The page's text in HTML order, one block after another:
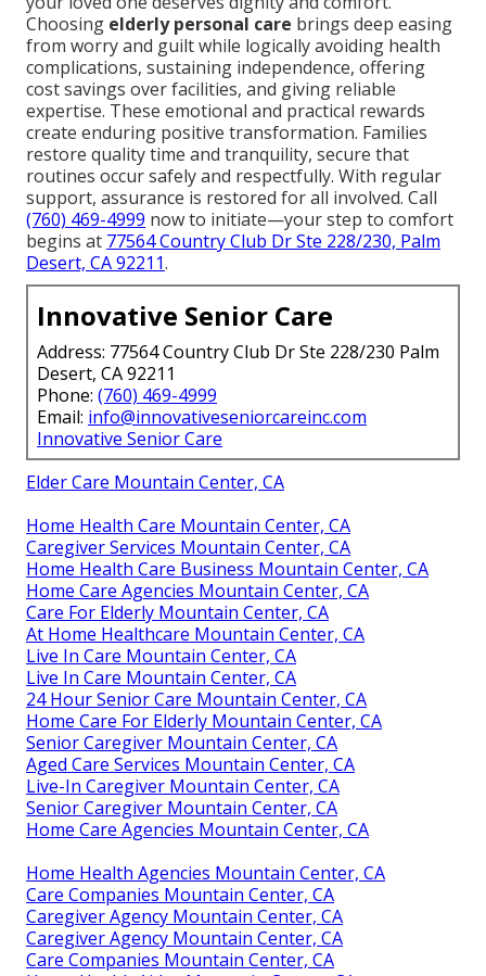
Choosing elderly personal care brings deep easing
from worry and guilt while logically avoiding health
complications, sustaining independence, offering
cost savings over facilities, and giving reliable
expertise. These emotional and practical rewards
create enduring positive transformation. Families
restore quality time and tranquility, secure that
routines occur safely and respectfully. With regular
support, assurance is restored for all involved. Call
(760) 469-4999 now to initiate—your step to comfort
begins at 77564 Country Club Dr Ste 228/230, Palm
Desert, CA 92211.
Innovative Senior Care
Address: 77564 Country Club Dr Ste 228/230 Palm
Desert, CA 92211
Phone: (760) 469-4999
Email: info@innovativeseniorcareinc.com
Innovative Senior Care
Elder Care Mountain Center, CA
Home Health Care Mountain Center, CA
Caregiver Services Mountain Center, CA
Home Health Care Business Mountain Center, CA
Home Care Agencies Mountain Center, CA
Care For Elderly Mountain Center, CA
At Home Healthcare Mountain Center, CA
Live In Care Mountain Center, CA
Live In Care Mountain Center, CA
24 Hour Senior Care Mountain Center, CA
Home Care For Elderly Mountain Center, CA
Senior Caregiver Mountain Center, CA
Aged Care Services Mountain Center, CA
Live-In Caregiver Mountain Center, CA
Senior Caregiver Mountain Center, CA
Home Care Agencies Mountain Center, CA
Home Health Agencies Mountain Center, CA
Care Companies Mountain Center, CA
Caregiver Agency Mountain Center, CA
Caregiver Agency Mountain Center, CA
Care Companies Mountain Center, CA